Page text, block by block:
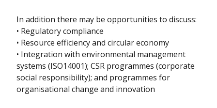
In addition there may be opportunities to discuss:
• Regulatory compliance
• Resource efficiency and circular economy
• Integration with environmental management
systems (ISO14001); CSR programmes (corporate
social responsibility); and programmes for
organisational change and innovation